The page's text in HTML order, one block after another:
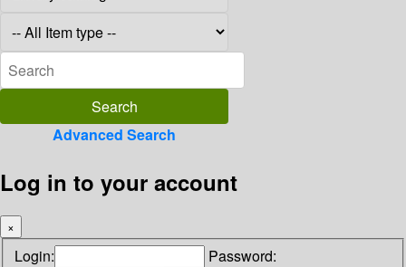
Advanced Search
Log in to your account
×
Login: Password: